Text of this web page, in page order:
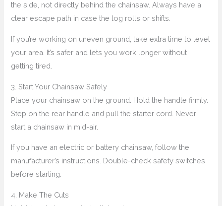
the side, not directly behind the chainsaw. Always have a
clear escape path in case the log rolls or shifts.
If you’re working on uneven ground, take extra time to level
your area. It’s safer and lets you work longer without
getting tired.
3. Start Your Chainsaw Safely
Place your chainsaw on the ground. Hold the handle firmly.
Step on the rear handle and pull the starter cord. Never
start a chainsaw in mid-air.
If you have an electric or battery chainsaw, follow the
manufacturer’s instructions. Double-check safety switches
before starting.
4. Make The Cuts